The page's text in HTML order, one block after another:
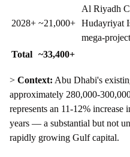
2028+ ~21,000+
Al Riyadh
Hudayriyat
mega-
Total ~33,400+
> Context: Abu Dhabi's
approximately 280,000-
represents an 11-12%
years — a substantial but not
rapidly growing Gulf capital.